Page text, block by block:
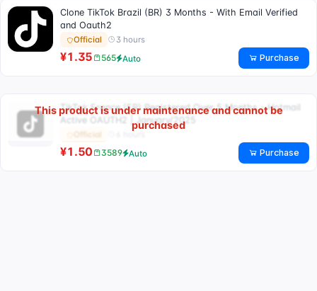
Clone TikTok Brazil (BR) 3 Months - With Email Verified
and Oauth2
Official 3 hours
¥1.35 565 Auto Purchase
TikTok France (FR) Registered Over 5 Months - Hotmail
Active OAUTH2 | January/2025
Official 6 hours
¥1.50 3589 Auto Purchase
This product is under maintenance and cannot be
purchased